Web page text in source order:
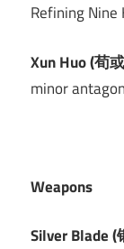
Refining Nine
Xun Huo (荀
minor
Weapons
Silver Blade (